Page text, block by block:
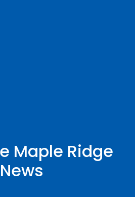
Maple Ridge
News